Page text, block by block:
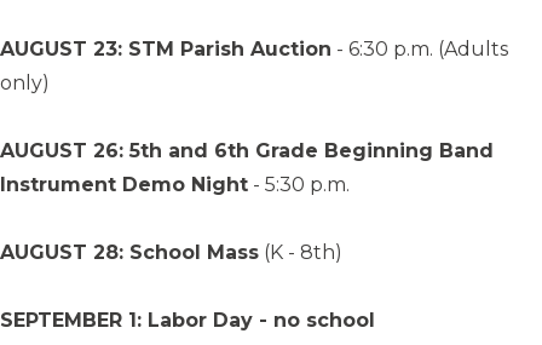
AUGUST 23: STM Parish Auction - 6:30 p.m. (Adults
only)
AUGUST 26: 5th and 6th Grade Beginning Band
Instrument Demo Night - 5:30 p.m.
AUGUST 28: School Mass (K - 8th)
SEPTEMBER 1: Labor Day - no school